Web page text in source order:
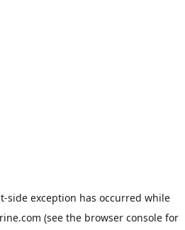
-side exception has occurred while
(see the browser console for